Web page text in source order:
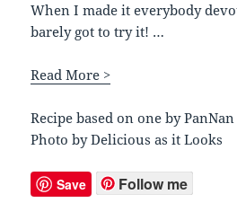
When I made it everybody
barely got to try it! …
Read More >
Recipe based on one by PanNan
Photo by Delicious as it Looks
Save Follow me